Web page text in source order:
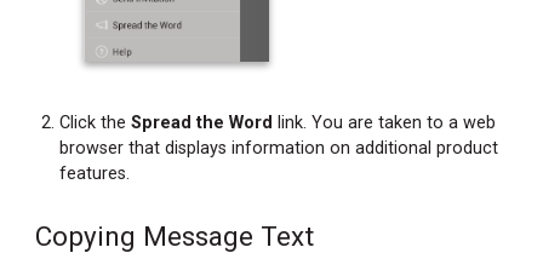
Click the Spread the Word link. You are taken to a web
browser that displays information on additional product
features.
Copying Message Text